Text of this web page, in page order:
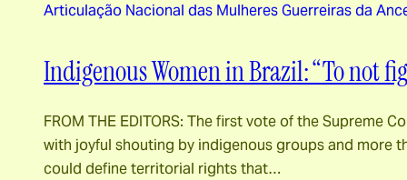
Articulação Nacional das Mulheres Guerreiras da
Indigenous Women in Brazil: “To not
FROM THE EDITORS: The first vote of the Supreme
with joyful shouting by indigenous groups and more
could define territorial rights that…